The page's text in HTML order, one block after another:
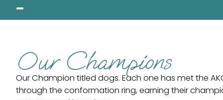
Our Champions
Our Champion titled dogs. Each one has met the
through the conformation ring, earning their